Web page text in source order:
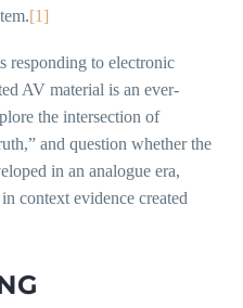
[1]
responding to electronic
AV material is an ever-
the intersection of
and question whether the
in an analogue era,
context evidence created